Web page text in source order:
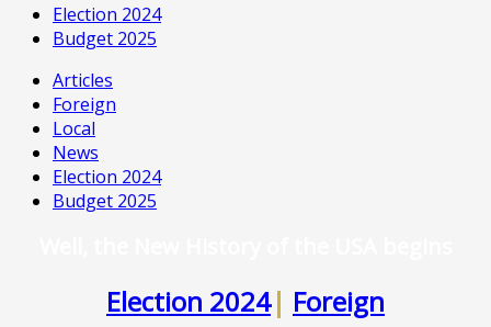
Election 2024
Budget 2025
Articles
Foreign
Local
News
Election 2024
Budget 2025
Election 2024| Foreign